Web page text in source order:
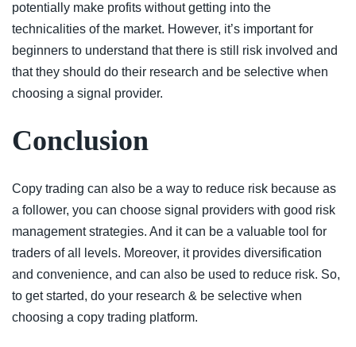
potentially make profits without getting into the
technicalities of the market. However, it’s important for
beginners to understand that there is still risk involved and
that they should do their research and be selective when
choosing a signal provider.
Conclusion
Copy trading can also be a way to reduce risk because as
a follower, you can choose signal providers with good risk
management strategies. And it can be a valuable tool for
traders of all levels. Moreover, it provides diversification
and convenience, and can also be used to reduce risk. So,
to get started, do your research & be selective when
choosing a copy trading platform.